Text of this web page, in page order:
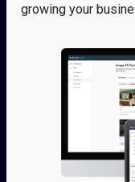
growing your